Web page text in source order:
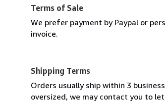
Terms of Sale
We prefer payment by Paypal or
invoice.
Shipping Terms
Orders usually ship within 3
oversized, we may contact you to